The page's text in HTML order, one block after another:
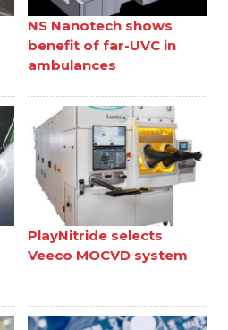
NS Nanotech shows
benefit of far-UVC in
ambulances
PlayNitride selects
Veeco MOCVD system